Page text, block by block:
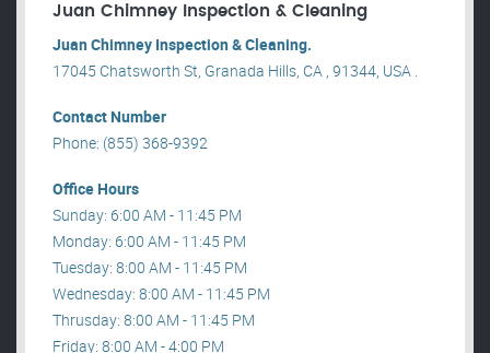
Juan Chimney Inspection & Cleaning
Juan Chimney Inspection & Cleaning.
17045 Chatsworth St, Granada Hills, CA , 91344, USA .
Contact Number
Phone: (855) 368-9392
Office Hours
Sunday: 6:00 AM - 11:45 PM
Monday: 6:00 AM - 11:45 PM
Tuesday: 8:00 AM - 11:45 PM
Wednesday: 8:00 AM - 11:45 PM
Thrusday: 8:00 AM - 11:45 PM
Friday: 8:00 AM - 4:00 PM